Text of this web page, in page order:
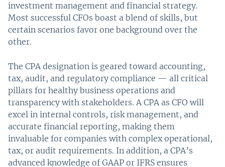
investment management and financial strategy.
Most successful CFOs boast a blend of skills, but
certain scenarios favor one background over the
other.
The CPA designation is geared toward accounting,
tax, audit, and regulatory compliance — all critical
pillars for healthy business operations and
transparency with stakeholders. A CPA as CFO will
excel in internal controls, risk management, and
accurate financial reporting, making them
invaluable for companies with complex operational,
tax, or audit requirements. In addition, a CPA’s
advanced knowledge of GAAP or IFRS ensures